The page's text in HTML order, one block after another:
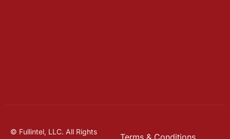
© Fullintel, LLC. All Rights